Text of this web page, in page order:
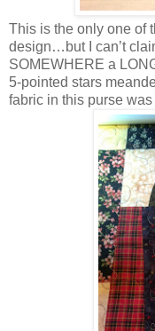
This is the only one of
design…but I can’t
SOMEWHERE a
5-pointed stars
fabric in this purse